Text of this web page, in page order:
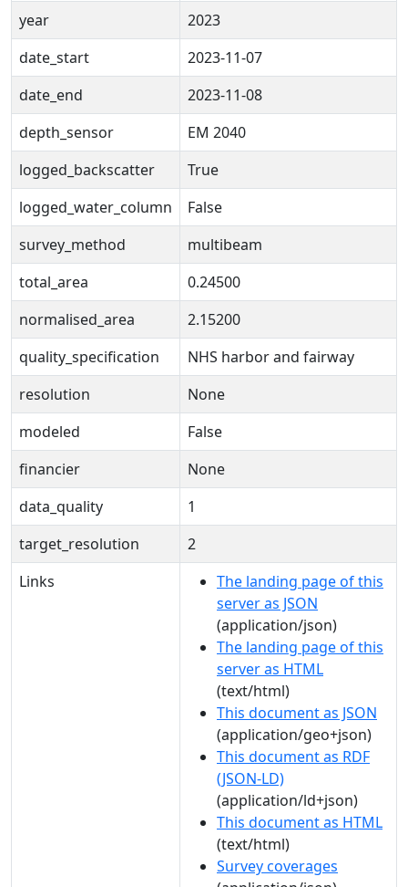
year
2023
date_start
2023-11-07
date_end
2023-11-08
depth_sensor
EM 2040
logged_backscatter
True
logged_water_column
False
survey_method
multibeam
total_area
0.24500
normalised_area
2.15200
quality_specification
NHS harbor and fairway
resolution
None
modeled
False
financier
None
data_quality
1
target_resolution
2
Links
The landing page of this
server as JSON
(application/json)
The landing page of this
server as HTML
(text/html)
This document as JSON
(application/geo+json)
This document as RDF
(JSON-LD)
(application/ld+json)
This document as HTML
(text/html)
Survey coverages